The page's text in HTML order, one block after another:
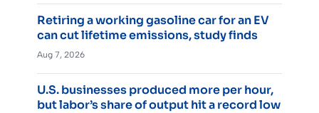
Retiring a working gasoline car for an EV
can cut lifetime emissions, study finds
Aug 7, 2026
U.S. businesses produced more per hour,
but labor’s share of output hit a record low